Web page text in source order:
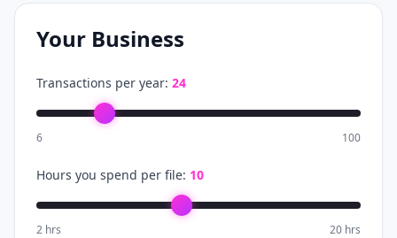
Your Business
Transactions per year: 24
6 100
Hours you spend per file: 10
2 hrs 20 hrs